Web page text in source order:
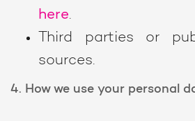
here.
Third parties or
sources.
4. How we use your personal